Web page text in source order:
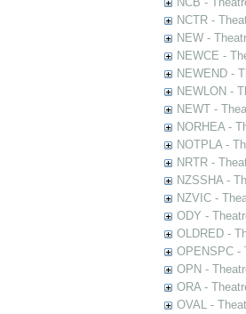
NCTR -
NEW -
NEWCE -
NEWEND -
NEWLON -
NEWT -
NORHEA -
NOTPLA -
NRTR -
NZSSHA -
NZVIC -
ODY -
OLDRED -
OPENSPC -
OPN -
ORA -
OVAL -